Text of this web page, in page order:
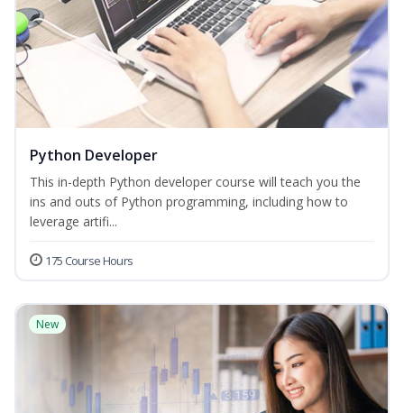
Python Developer
This in-depth Python developer course will teach you the
ins and outs of Python programming, including how to
leverage artifi...
175 Course Hours
New